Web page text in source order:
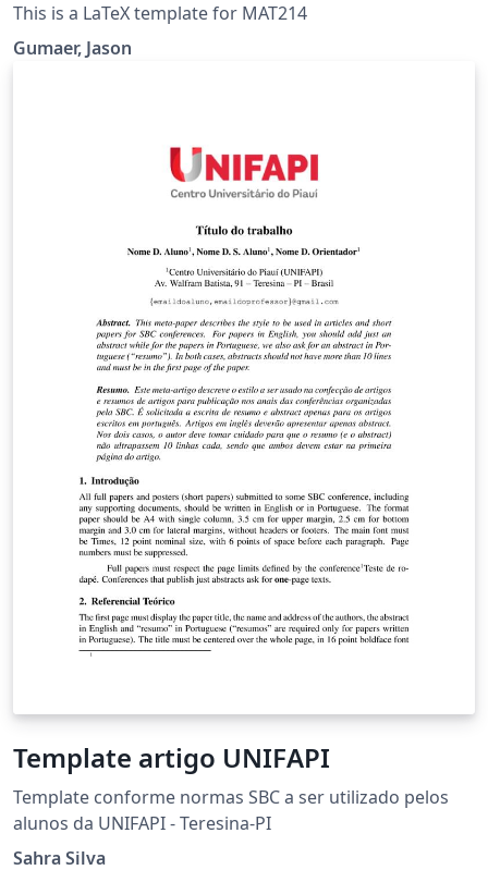
This is a LaTeX template for MAT214
Gumaer, Jason
Template artigo UNIFAPI
Template conforme normas SBC a ser utilizado pelos
alunos da UNIFAPI - Teresina-PI
Sahra Silva